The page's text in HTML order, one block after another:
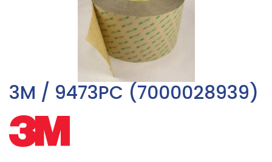
3M / 9473PC (7000028939)